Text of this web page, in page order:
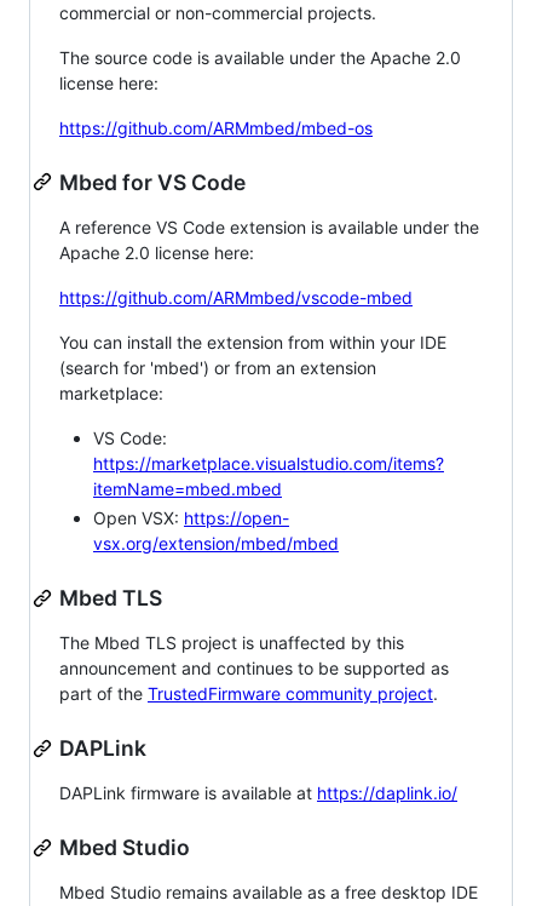
commercial or non-commercial projects.
The source code is available under the Apache 2.0
license here:
https://github.com/ARMmbed/mbed-os
Mbed for VS Code
A reference VS Code extension is available under the
Apache 2.0 license here:
https://github.com/ARMmbed/vscode-mbed
You can install the extension from within your IDE
(search for 'mbed') or from an extension
marketplace:
VS Code:
https://marketplace.visualstudio.com/items?
itemName=mbed.mbed
Open VSX: https://open-
vsx.org/extension/mbed/mbed
Mbed TLS
The Mbed TLS project is unaffected by this
announcement and continues to be supported as
part of the TrustedFirmware community project.
DAPLink
DAPLink firmware is available at https://daplink.io/
Mbed Studio
Mbed Studio remains available as a free desktop IDE